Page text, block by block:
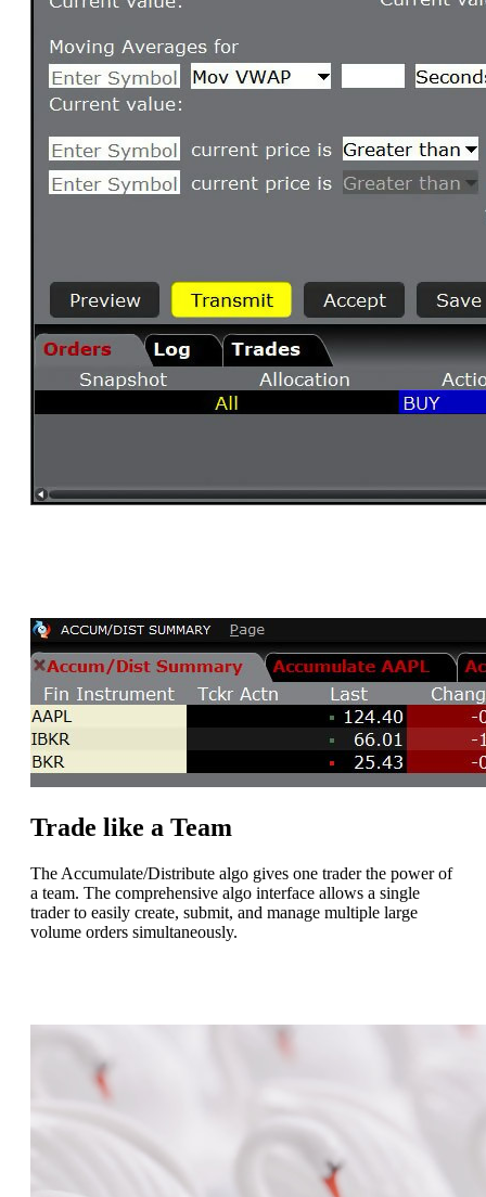
Trade like a Team
The Accumulate/Distribute algo gives one trader the power of
a team. The comprehensive algo interface allows a single
trader to easily create, submit, and manage multiple large
volume orders simultaneously.